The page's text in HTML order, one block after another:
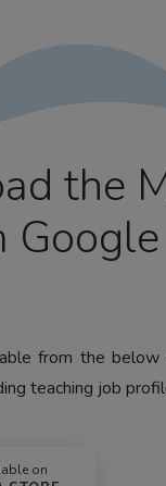
the
Google
from the below
teaching job
on